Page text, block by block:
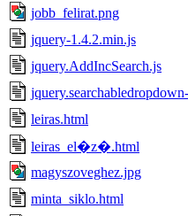
jobb_felirat.png
jquery-1.4.2.min.js
jquery.AddIncSearch.js
leiras.html
leiras_el�z�.html
magyszoveghez.jpg
minta_siklo.html